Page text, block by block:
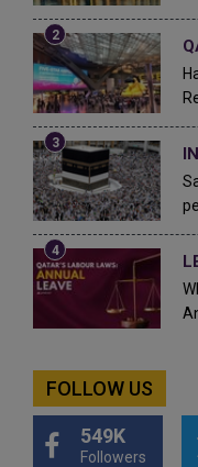
FOLLOW US
549K
Followers